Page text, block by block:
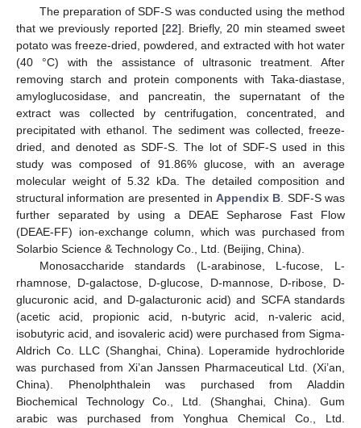
The preparation of SDF-S was conducted using the method
that we previously reported [22]. Briefly, 20 min steamed sweet
potato was freeze-dried, powdered, and extracted with hot water
(40 °C) with the assistance of ultrasonic treatment. After
removing starch and protein components with Taka-diastase,
amyloglucosidase, and pancreatin, the supernatant of the
extract was collected by centrifugation, concentrated, and
precipitated with ethanol. The sediment was collected, freeze-
dried, and denoted as SDF-S. The lot of SDF-S used in this
study was composed of 91.86% glucose, with an average
molecular weight of 5.32 kDa. The detailed composition and
structural information are presented in Appendix B . SDF-S was
further separated by using a DEAE Sepharose Fast Flow
(DEAE-FF) ion-exchange column, which was purchased from
Solarbio Science & Technology Co., Ltd. (Beijing, China).
Monosaccharide standards (L-arabinose, L-fucose, L-
rhamnose, D-galactose, D-glucose, D-mannose, D-ribose, D-
glucuronic acid, and D-galacturonic acid) and SCFA standards
(acetic acid, propionic acid, n-butyric acid, n-valeric acid,
isobutyric acid, and isovaleric acid) were purchased from Sigma-
Aldrich Co. LLC (Shanghai, China). Loperamide hydrochloride
was purchased from Xi’an Janssen Pharmaceutical Ltd. (Xi’an,
China). Phenolphthalein was purchased from Aladdin
Biochemical Technology Co., Ltd. (Shanghai, China). Gum
arabic was purchased from Yonghua Chemical Co., Ltd.